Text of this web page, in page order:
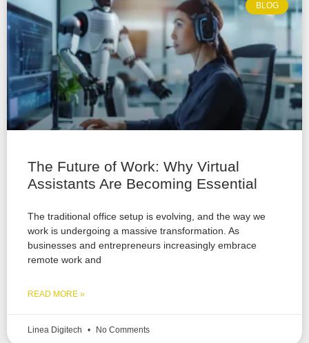
BLOG
The Future of Work: Why Virtual
Assistants Are Becoming Essential
The traditional office setup is evolving, and the way we
work is undergoing a massive transformation. As
businesses and entrepreneurs increasingly embrace
remote work and
READ MORE »
Linea Digitech No Comments